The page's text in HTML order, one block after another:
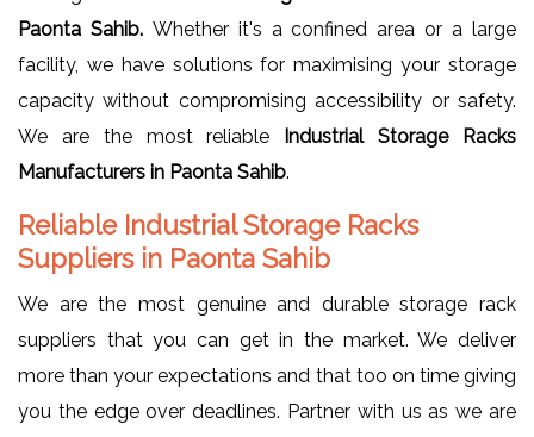
Paonta Sahib. Whether it's a confined area or a large
facility, we have solutions for maximising your storage
capacity without compromising accessibility or safety.
We are the most reliable Industrial Storage Racks
Manufacturers in Paonta Sahib.
Reliable Industrial Storage Racks
Suppliers in Paonta Sahib
We are the most genuine and durable storage rack
suppliers that you can get in the market. We deliver
more than your expectations and that too on time giving
you the edge over deadlines. Partner with us as we are